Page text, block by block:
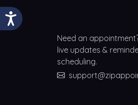
Need an
live updates &
scheduling.